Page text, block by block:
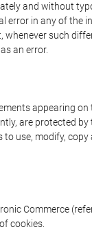
and without
in any of the
such
an error.
appearing
are protected
use, modify,
Commerce
cookies.